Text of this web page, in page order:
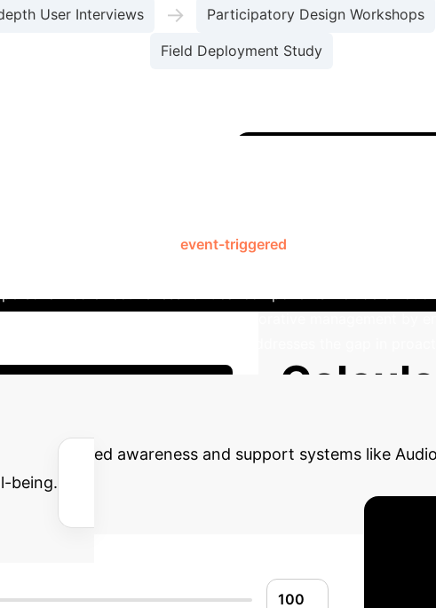
User Interviews → Participatory Design Workshops
Field Deployment Study
Case Study:
event-triggered
and support. This system directly addresses the gap in
advanced awareness and support systems like
being.